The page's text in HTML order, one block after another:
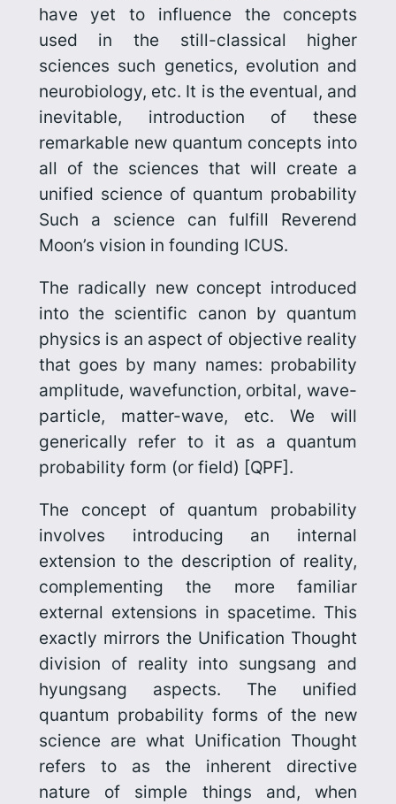
have yet to influence the concepts
used in the still-classical higher
sciences such genetics, evolution and
neurobiology, etc. It is the eventual, and
inevitable, introduction of these
remarkable new quantum concepts into
all of the sciences that will create a
unified science of quantum probability
Such a science can fulfill Reverend
Moon’s vision in founding ICUS.
The radically new concept introduced
into the scientific canon by quantum
physics is an aspect of objective reality
that goes by many names: probability
amplitude, wavefunction, orbital, wave-
particle, matter-wave, etc. We will
generically refer to it as a quantum
probability form (or field) [QPF].
The concept of quantum probability
involves introducing an internal
extension to the description of reality,
complementing the more familiar
external extensions in spacetime. This
exactly mirrors the Unification Thought
division of reality into sungsang and
hyungsang aspects. The unified
quantum probability forms of the new
science are what Unification Thought
refers to as the inherent directive
nature of simple things and, when